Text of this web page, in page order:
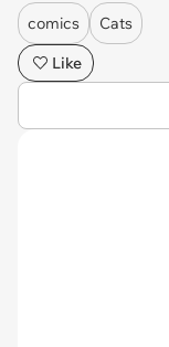
comics
Cats
Like